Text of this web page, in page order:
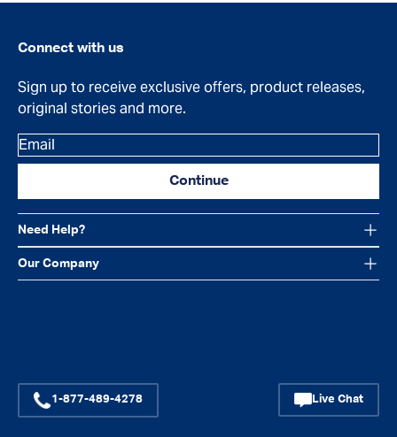
Need Help?
Our Company
Connect with us
Sign up to receive exclusive offers, product releases,
original stories and more.
Email
Continue
1-877-489-4278 Live Chat